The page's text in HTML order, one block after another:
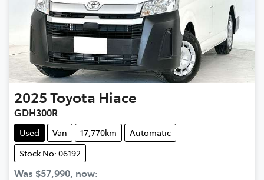
2025Toyota Hiace
GDH300R
Used Van 17,770km
Automatic
Stock No: 06192
Was $57,990, now: